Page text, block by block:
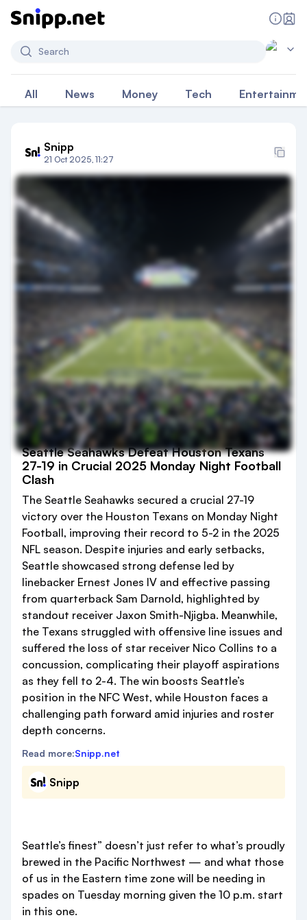
Search
All News Money Tech
Snipp
21 Oct 2025, 11:27
Seattle Seahawks Defeat Houston Texans
27-19 in Crucial 2025 Monday Night Football
Clash
The Seattle Seahawks secured a crucial 27-19
victory over the Houston Texans on Monday Night
Football, improving their record to 5-2 in the 2025
NFL season. Despite injuries and early setbacks,
Seattle showcased strong defense led by
linebacker Ernest Jones IV and effective passing
from quarterback Sam Darnold, highlighted by
standout receiver Jaxon Smith-Njigba. Meanwhile,
the Texans struggled with offensive line issues and
suffered the loss of star receiver Nico Collins to a
concussion, complicating their playoff aspirations
as they fell to 2-4. The win boosts Seattle’s
position in the NFC West, while Houston faces a
challenging path forward amid injuries and roster
depth concerns.
Read more:Snipp.net
Snipp
Seattle’s finest” doesn’t just refer to what’s proudly
brewed in the Pacific Northwest — and what those
of us in the Eastern time zone will be needing in
spades on Tuesday morning given the 10 p.m. start
in this one.